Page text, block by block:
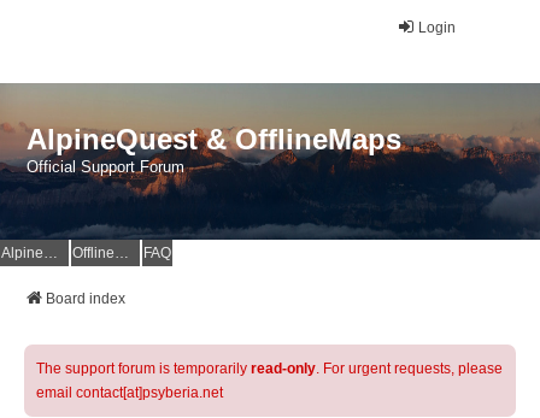
Login
AlpineQuest & OfflineMaps
Official Support Forum
AlpineQuest Website OfflineMaps Website FAQ
Board index
The support forum is temporarily read-only. For urgent requests, please
email contact[at]psyberia.net